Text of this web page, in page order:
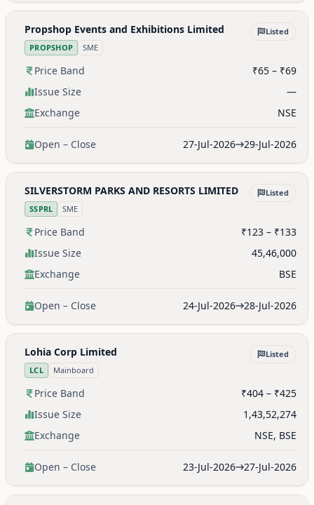
Propshop Events and Exhibitions Limited
PROPSHOP SME
Listed
Price Band
₹65 – ₹69
Issue Size
—
Exchange
NSE
Open – Close 27-Jul-2026 29-Jul-2026
SILVERSTORM PARKS AND RESORTS LIMITED
SSPRL SME
Listed
Price Band
₹123 – ₹133
Issue Size
45,46,000
Exchange
BSE
Open – Close 24-Jul-2026 28-Jul-2026
Lohia Corp Limited
LCL Mainboard
Listed
Price Band
₹404 – ₹425
Issue Size
1,43,52,274
Exchange
NSE, BSE
Open – Close 23-Jul-2026 27-Jul-2026